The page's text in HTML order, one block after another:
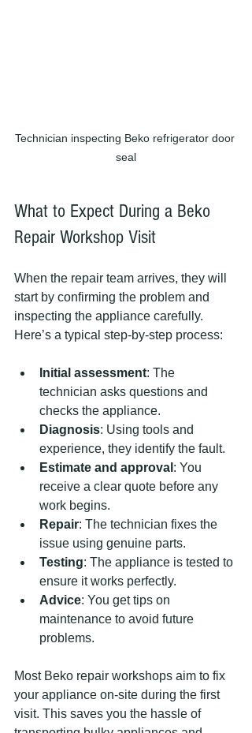
Technician inspecting Beko refrigerator door
seal
What to Expect During a Beko
Repair Workshop Visit
When the repair team arrives, they will
start by confirming the problem and
inspecting the appliance carefully.
Here’s a typical step-by-step process:
Initial assessment: The
technician asks questions and
checks the appliance.
Diagnosis: Using tools and
experience, they identify the fault.
Estimate and approval : You
receive a clear quote before any
work begins.
Repair: The technician fixes the
issue using genuine parts.
Testing: The appliance is tested to
ensure it works perfectly.
Advice: You get tips on
maintenance to avoid future
problems.
Most Beko repair workshops aim to fix
your appliance on-site during the first
visit. This saves you the hassle of